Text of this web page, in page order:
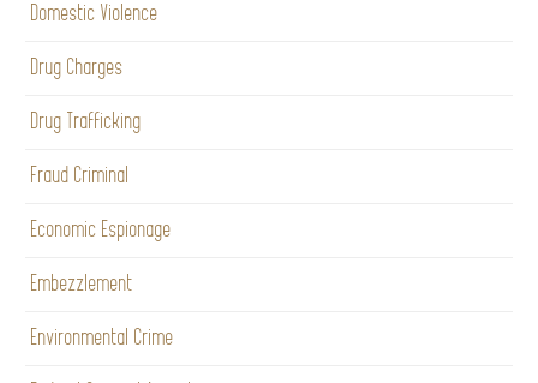
Domestic Violence
Drug Charges
Drug Trafficking
Fraud Criminal
Economic Espionage
Embezzlement
Environmental Crime